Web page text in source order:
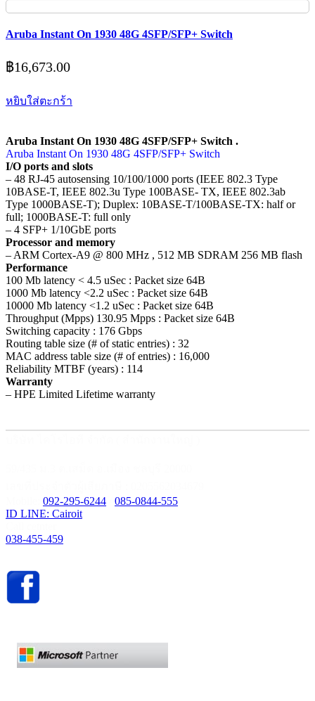
Aruba Instant On 1930 48G 4SFP/SFP+ Switch
฿16,673.00
หยิบใส่ตะกร้า
Aruba Instant On 1930 48G 4SFP/SFP+ Switch .
Aruba Instant On 1930 48G 4SFP/SFP+ Switch
I/O ports and slots
– 48 RJ-45 autosensing 10/100/1000 ports (IEEE 802.3 Type
10BASE-T, IEEE 802.3u Type 100BASE- TX, IEEE 802.3ab
Type 1000BASE-T); Duplex: 10BASE-T/100BASE-TX: half or
full; 1000BASE-T: full only
– 4 SFP+ 1/10GbE ports
Processor and memory
– ARM Cortex-A9 @ 800 MHz , 512 MB SDRAM 256 MB flash
Performance
100 Mb latency < 4.5 uSec : Packet size 64B
1000 Mb latency <2.2 uSec : Packet size 64B
10000 Mb latency <1.2 uSec : Packet size 64B
Throughput (Mpps) 130.95 Mpps : Packet size 64B
Switching capacity : 176 Gbps
Routing table size (# of static entries) : 32
MAC address table size (# of entries) : 16,000
Reliability MTBF (years) : 114
Warranty
– HPE Limited Lifetime warranty
092-295-6244
085-0844-555
ID LINE: Cairoit
038-455-459